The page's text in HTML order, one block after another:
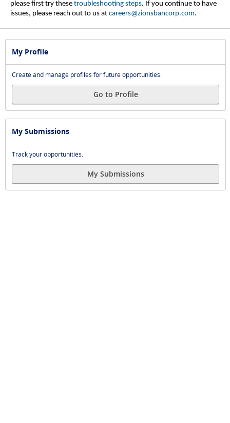
please first try these troubleshooting steps. If you continue to have
issues, please reach out to us at careers@zionsbancorp.com.
My Profile
Create and manage profiles for future opportunities.
Go to Profile
My Submissions
Track your opportunities.
My Submissions